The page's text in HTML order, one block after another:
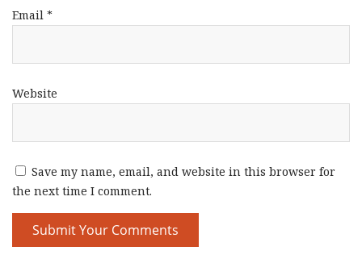
Email *
Website
Save my name, email, and website in this browser for
the next time I comment.